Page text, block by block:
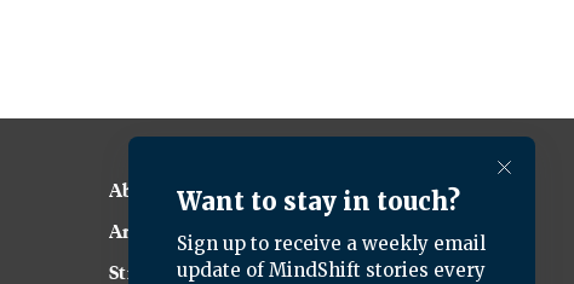
About KQED
Annual Report
Strategic Plan